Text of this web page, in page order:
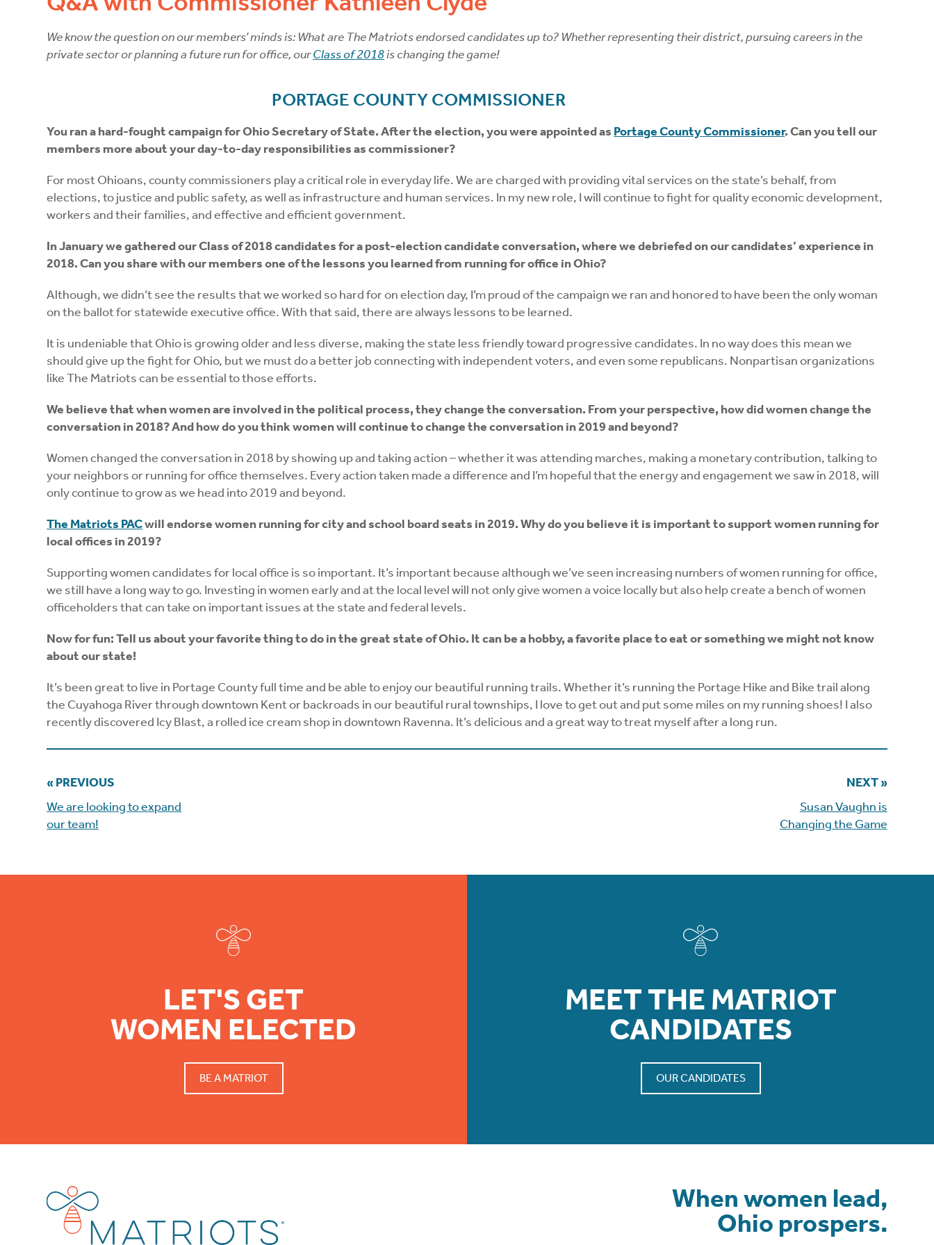
We know the question on our members’ minds is: What are The Matriots endorsed candidates up to? Whether representing their district, pursuing careers in the
private sector or planning a future run for office, ourClass of 2018is changing the game!
PORTAGE COUNTY COMMISSIONER
You ran a hard-fought campaign for Ohio Secretary of State. After the election, you were appointed as Portage County Commissioner. Can you tell our
members more about your day-to-day responsibilities as commissioner?
For most Ohioans, county commissioners play a critical role in everyday life. We are charged with providing vital services on the state’s behalf, from
elections, to justice and public safety, as well as infrastructure and human services. In my new role, I will continue to fight for quality economic development,
workers and their families, and effective and efficient government.
In January we gathered our Class of 2018 candidates for a post-election candidate conversation, where we debriefed on our candidates’ experience in
2018. Can you share with our members one of the lessons you learned from running for office in Ohio?
Although, we didn’t see the results that we worked so hard for on election day, I’m proud of the campaign we ran and honored to have been the only woman
on the ballot for statewide executive office. With that said, there are always lessons to be learned.
It is undeniable that Ohio is growing older and less diverse, making the state less friendly toward progressive candidates. In no way does this mean we
should give up the fight for Ohio, but we must do a better job connecting with independent voters, and even some republicans. Nonpartisan organizations
like The Matriots can be essential to those efforts.
We believe that when women are involved in the political process, they change the conversation. From your perspective, how did women change the
conversation in 2018? And how do you think women will continue to change the conversation in 2019 and beyond?
Women changed the conversation in 2018 by showing up and taking action – whether it was attending marches, making a monetary contribution, talking to
your neighbors or running for office themselves. Every action taken made a difference and I’m hopeful that the energy and engagement we saw in 2018, will
only continue to grow as we head into 2019 and beyond.
The Matriots PACwill endorse women running for city and school board seats in 2019. Why do you believe it is important to support women running for
local offices in 2019?
Supporting women candidates for local office is so important. It’s important because although we’ve seen increasing numbers of women running for office,
we still have a long way to go. Investing in women early and at the local level will not only give women a voice locally but also help create a bench of women
officeholders that can take on important issues at the state and federal levels.
Now for fun: Tell us about your favorite thing to do in the great state of Ohio. It can be a hobby, a favorite place to eat or something we might not know
about our state!
It’s been great to live in Portage County full time and be able to enjoy our beautiful running trails. Whether it’s running the Portage Hike and Bike trail along
the Cuyahoga River through downtown Kent or backroads in our beautiful rural townships, I love to get out and put some miles on my running shoes! I also
recently discovered Icy Blast, a rolled ice cream shop in downtown Ravenna. It’s delicious and a great way to treat myself after a long run.
« PREVIOUS
We are looking to expand
our team!
NEXT »
Susan Vaughn is
Changing the Game
LET'S GET
WOMEN ELECTED
BE A MATRIOT
MEET THE MATRIOT
CANDIDATES
OUR CANDIDATES
When women lead,
Ohio prospers.